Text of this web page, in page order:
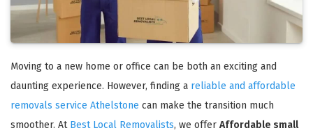
Moving to a new home or office can be both an exciting and
daunting experience. However, finding a reliable and affordable
removals service Athelstone can make the transition much
smoother. At Best Local Removalists, we offer Affordable small